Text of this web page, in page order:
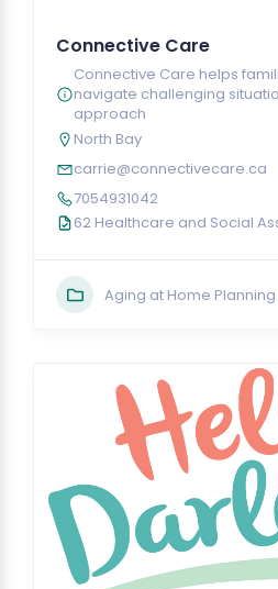
Connective Care
Connective Care helps
navigate challenging
approach
North Bay
carrie@connectivecare.ca
7054931042
62 Healthcare and Social
Aging at Home Planning